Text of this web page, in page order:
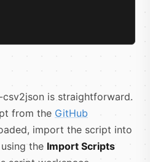
is straightforward.
from the GitHub
import the script into
the Import Scripts